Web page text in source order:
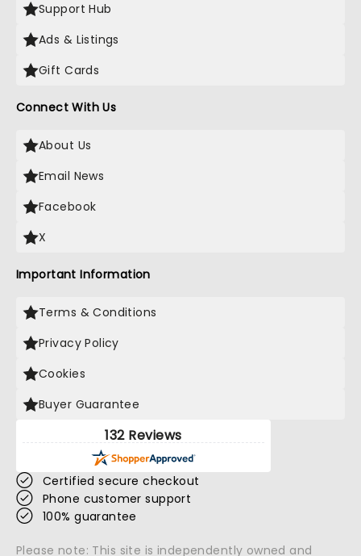
Support Hub
Ads & Listings
Gift Cards
Connect With Us
About Us
Email News
Facebook
X
Important Information
Terms & Conditions
Privacy Policy
Cookies
Buyer Guarantee
132 Reviews
Certified secure checkout
Phone customer support
100% guarantee
Please note: This site is independently owned and